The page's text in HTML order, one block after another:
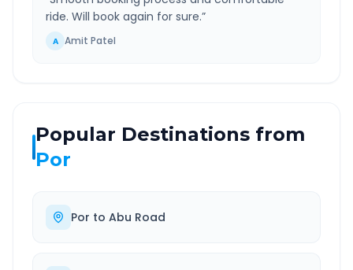
ride. Will book again for sure.”
A Amit Patel
Popular Destinations from
Por
Por to Abu Road